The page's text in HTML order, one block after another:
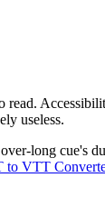
useless.
long cue's
to VTT